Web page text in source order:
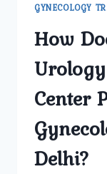
GYNECOLOGY
How
Center
Delhi?